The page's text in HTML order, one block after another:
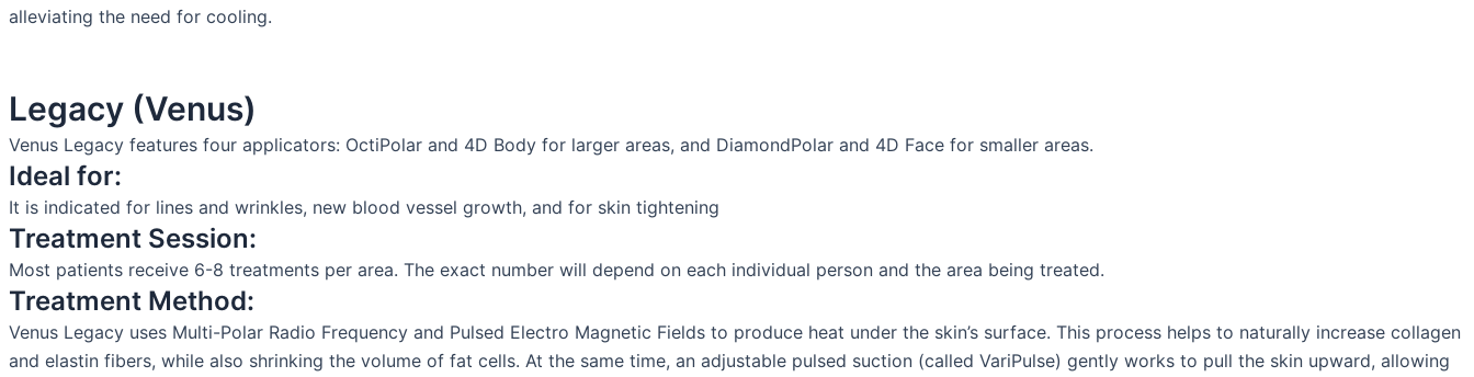
alleviating the need for cooling.
Legacy (Venus)
Venus Legacy features four applicators: OctiPolar and 4D Body for larger areas, and DiamondPolar and 4D Face for smaller areas.
Ideal for:
It is indicated for lines and wrinkles, new blood vessel growth, and for skin tightening
Treatment Session:
Most patients receive 6-8 treatments per area. The exact number will depend on each individual person and the area being treated.
Treatment Method:
Venus Legacy uses Multi-Polar Radio Frequency and Pulsed Electro Magnetic Fields to produce heat under the skin’s surface. This process helps to naturally increase collagen
and elastin fibers, while also shrinking the volume of fat cells. At the same time, an adjustable pulsed suction (called VariPulse) gently works to pull the skin upward, allowing